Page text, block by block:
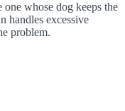
one whose dog keeps the
handles excessive
problem.